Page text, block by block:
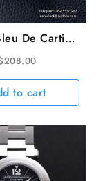
De Cartier
SS White
SS Bracelet
A2824
208.00
to cart